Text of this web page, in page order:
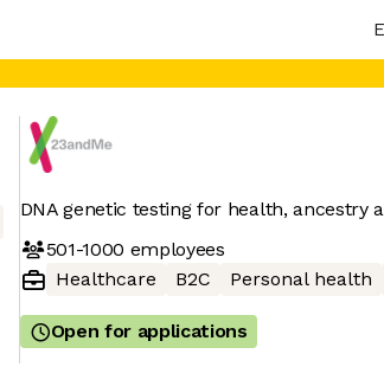
DNA genetic testing for health, ancestry
501-1000 employees
Healthcare
B2C Personal health
Open for applications